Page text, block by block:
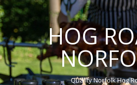
HOG
Quality Norfolk Hog